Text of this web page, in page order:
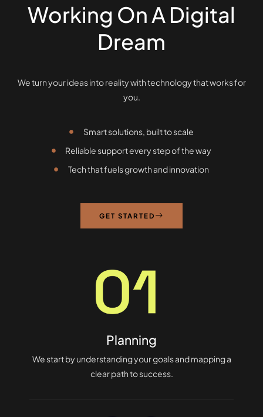
Working On A Digital
Dream
We turn your ideas into reality with technology that works for
you.
Smart solutions, built to scale
Reliable support every step of the way
Tech that fuels growth and innovation
GET STARTED
Planning
We start by understanding your goals and mapping a
clear path to success.